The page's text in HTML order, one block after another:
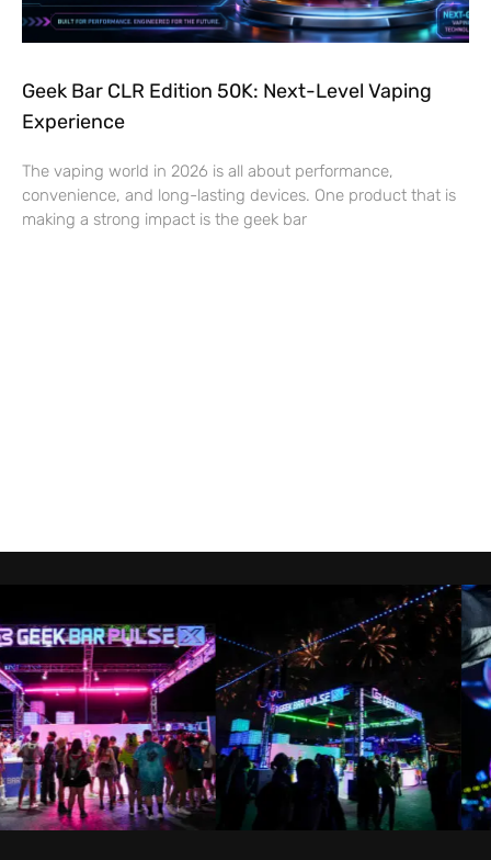
Geek Bar CLR Edition 50K: Next-Level Vaping
Experience
The vaping world in 2026 is all about performance,
convenience, and long-lasting devices. One product that is
making a strong impact is the geek bar